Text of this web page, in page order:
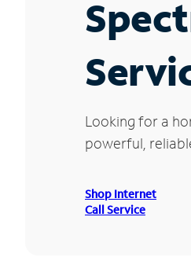
Looking for a
powerful,
Shop Internet
Call Service